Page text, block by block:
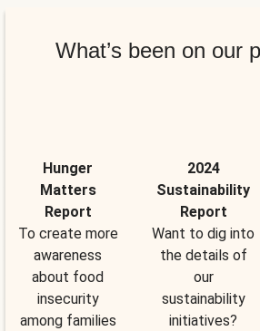
What’s been on our
Hunger
Matters
Report
To create more
awareness
about food
insecurity
among families
2024
Sustainability
Report
Want to dig into
the details of
our
sustainability
initiatives?